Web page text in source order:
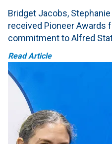
Bridget Jacobs, Stephanie
received Pioneer Awards
commitment to Alfred
Read Article